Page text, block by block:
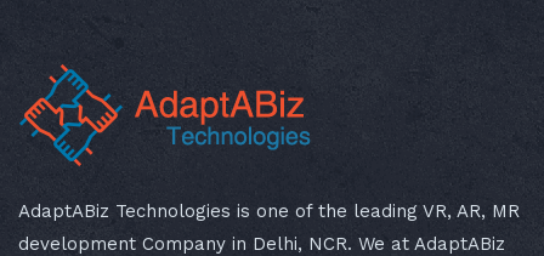
AdaptABiz Technologies is one of the leading VR, AR, MR
development Company in Delhi, NCR. We at AdaptABiz